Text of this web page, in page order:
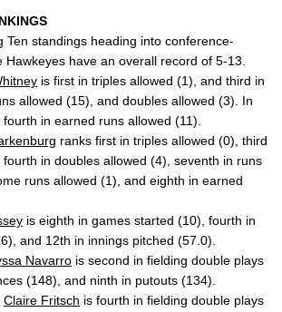
Ten standings heading into conference-
Hawkeyes have an overall record of 5-13.
is first in triples allowed (1), and third in
allowed (15), and doubles allowed (3). In
in earned runs allowed (11).
ranks first in triples allowed (0), third
in doubles allowed (4), seventh in runs
runs allowed (1), and eighth in earned
is eighth in games started (10), fourth in
and 12th in innings pitched (57.0).
Navarro is second in fielding double plays
(148), and ninth in putouts (134).
Claire Fritsch is fourth in fielding double plays